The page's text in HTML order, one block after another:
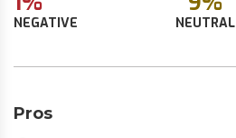
NEGATIVE NEUTRAL
Pros